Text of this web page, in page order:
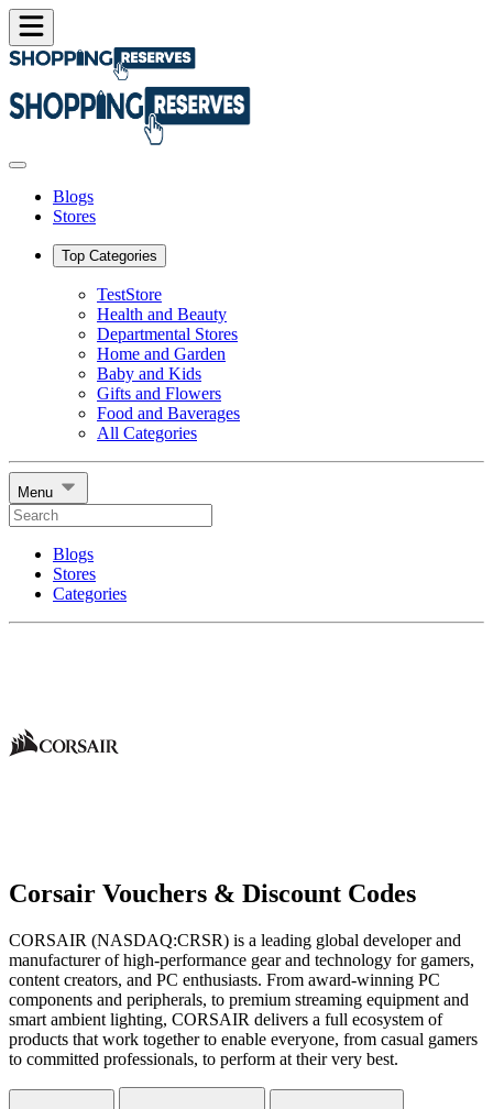
Blogs
Stores
Top Categories
TestStore
Health and Beauty
Departmental Stores
Home and Garden
Baby and Kids
Gifts and Flowers
Food and Baverages
All Categories
Menu
Blogs
Stores
Categories
Corsair Vouchers & Discount Codes
CORSAIR (NASDAQ:CRSR) is a leading global developer and
manufacturer of high-performance gear and technology for gamers,
content creators, and PC enthusiasts. From award-winning PC
components and peripherals, to premium streaming equipment and
smart ambient lighting, CORSAIR delivers a full ecosystem of
products that work together to enable everyone, from casual gamers
to committed professionals, to perform at their very best.